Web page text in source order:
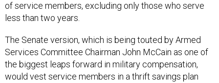
of service members, excluding only those who serve
less than two years.
The Senate version, which is being touted by Armed
Services Committee Chairman John McCain as one of
the biggest leaps forward in military compensation,
would vest service members in a thrift savings plan